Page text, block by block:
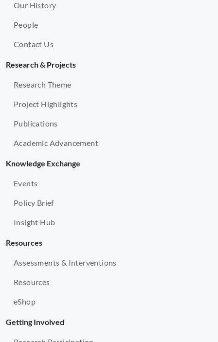
Our History
People
Contact Us
Research & Projects
Research Theme
Project Highlights
Publications
Academic Advancement
Knowledge Exchange
Events
Policy Brief
Insight Hub
Resources
Assessments & Interventions
Resources
eShop
Getting Involved